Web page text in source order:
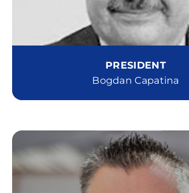
PRESIDENT
Bogdan Capatina